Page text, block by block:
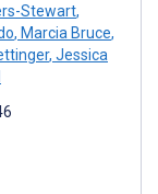
Stewart,
, Marcia Bruce,
, Jessica